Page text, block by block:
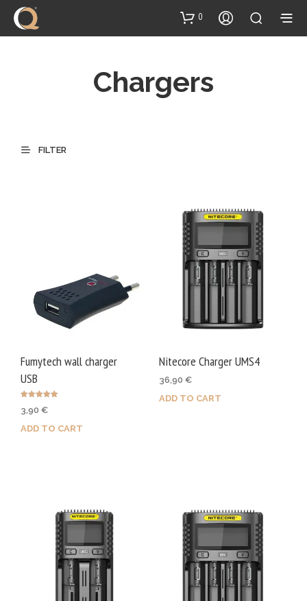
content
0
Chargers
FILTER
Fumytech wall charger
USB
5.00
3,90 €
ADD TO CART
Nitecore Charger UMS4
36,90 €
ADD TO CART